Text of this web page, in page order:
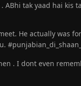
ABhi tak yaad hai kis
He actually was
. I dont even